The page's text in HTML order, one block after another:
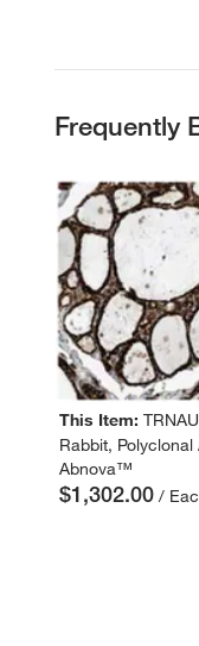
Frequently
This Item:
Rabbit, Polyclonal
Abnova™
$1,302.00 /